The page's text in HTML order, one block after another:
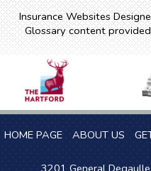
Insurance Websites
Glossary content
HOME PAGE ABOUT US
3201 General